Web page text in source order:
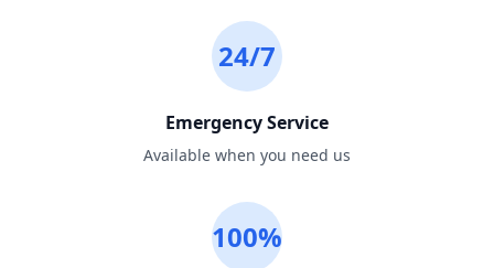
24/7
Emergency Service
Available when you need us
100%